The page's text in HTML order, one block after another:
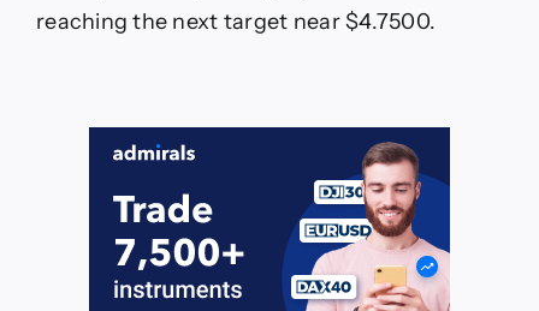
reaching the next target near $4.7500.